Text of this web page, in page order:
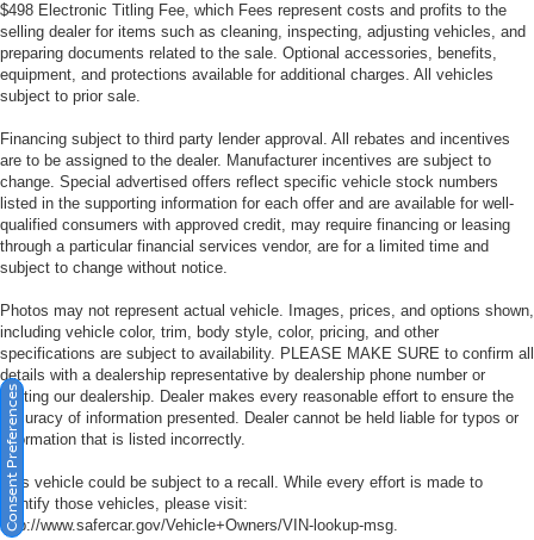
$498 Electronic Titling Fee, which Fees represent costs and profits to the
selling dealer for items such as cleaning, inspecting, adjusting vehicles, and
preparing documents related to the sale. Optional accessories, benefits,
equipment, and protections available for additional charges. All vehicles
subject to prior sale.
Financing subject to third party lender approval. All rebates and incentives
are to be assigned to the dealer. Manufacturer incentives are subject to
change. Special advertised offers reflect specific vehicle stock numbers
listed in the supporting information for each offer and are available for well-
qualified consumers with approved credit, may require financing or leasing
through a particular financial services vendor, are for a limited time and
subject to change without notice.
Photos may not represent actual vehicle. Images, prices, and options shown,
including vehicle color, trim, body style, color, pricing, and other
specifications are subject to availability. PLEASE MAKE SURE to confirm all
details with a dealership representative by dealership phone number or
visiting our dealership. Dealer makes every reasonable effort to ensure the
accuracy of information presented. Dealer cannot be held liable for typos or
information that is listed incorrectly.
This vehicle could be subject to a recall. While every effort is made to
identify those vehicles, please visit:
http://www.safercar.gov/Vehicle+Owners/VIN-lookup-msg.
Consent Preferences